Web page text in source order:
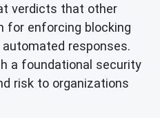
verdicts that other
for enforcing blocking
responses.
a foundational security
risk to organizations